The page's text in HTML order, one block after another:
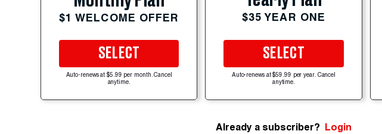
$1 WELCOME OFFER
SELECT
Auto-renews at $5.99 per month. Cancel
anytime.
$35 YEAR ONE
SELECT
Auto-renews at $59.99 per year. Cancel
anytime.
Already a subscriber? Login